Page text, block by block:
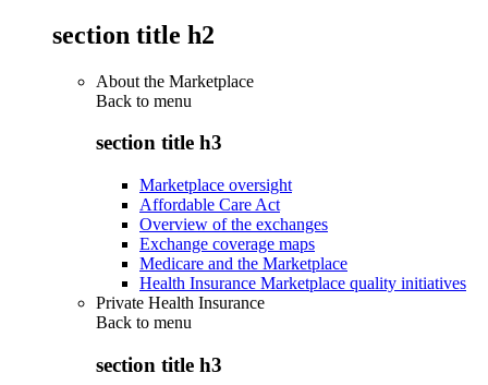
section title h2
About the Marketplace
Back to menu
section title h3
Marketplace oversight
Affordable Care Act
Overview of the exchanges
Exchange coverage maps
Medicare and the Marketplace
Health Insurance Marketplace quality initiatives
Private Health Insurance
Back to menu
section title h3